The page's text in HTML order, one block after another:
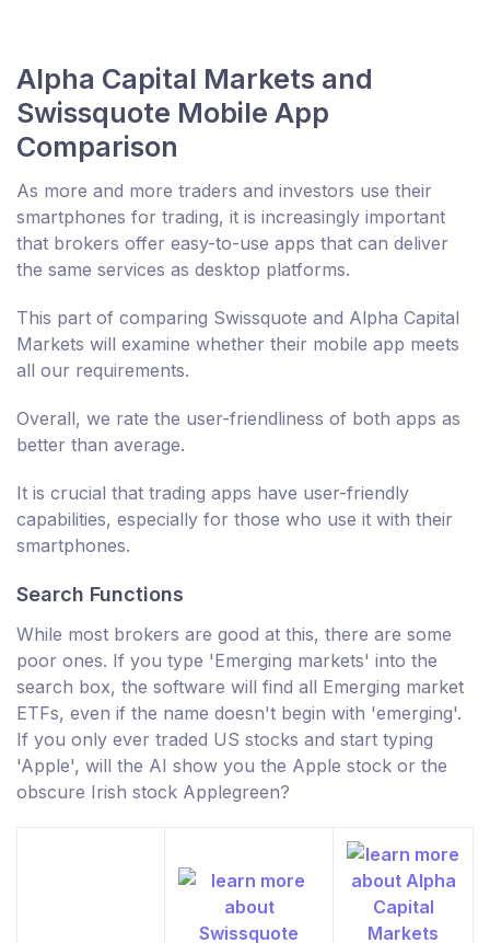
Alpha Capital Markets and
Swissquote Mobile App
Comparison
As more and more traders and investors use their
smartphones for trading, it is increasingly important
that brokers offer easy-to-use apps that can deliver
the same services as desktop platforms.
This part of comparing Swissquote and Alpha Capital
Markets will examine whether their mobile app meets
all our requirements.
Overall, we rate the user-friendliness of both apps as
better than average.
It is crucial that trading apps have user-friendly
capabilities, especially for those who use it with their
smartphones.
Search Functions
While most brokers are good at this, there are some
poor ones. If you type 'Emerging markets' into the
search box, the software will find all Emerging market
ETFs, even if the name doesn't begin with 'emerging'.
If you only ever traded US stocks and start typing
'Apple', will the AI show you the Apple stock or the
obscure Irish stock Applegreen?